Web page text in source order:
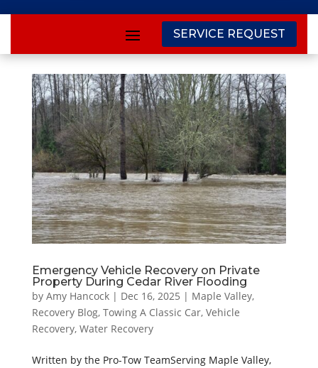
SERVICE REQUEST
Emergency Vehicle Recovery on Private
Property During Cedar River Flooding
by Amy Hancock| Dec 16, 2025 | Maple Valley,
Recovery Blog, Towing A Classic Car, Vehicle
Recovery, Water Recovery
Written by the Pro-Tow TeamServing Maple Valley,